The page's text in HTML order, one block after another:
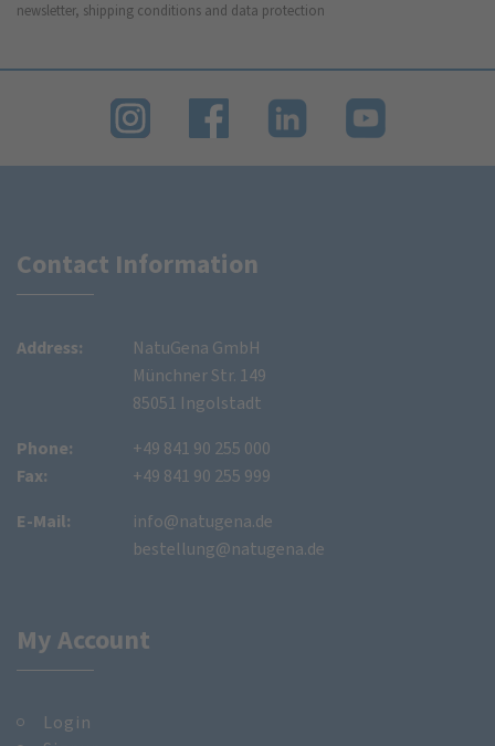
newsletter, shipping conditions and data protection
Contact Information
Address:
NatuGena GmbH
Münchner Str. 149
85051 Ingolstadt
Phone:
Fax:
+49 841 90 255 000
+49 841 90 255 999
E-Mail:
info@natugena.de
bestellung@natugena.de
My Account
Login